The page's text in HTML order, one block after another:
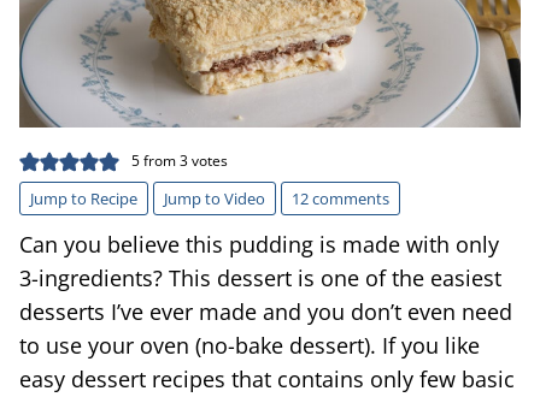
5from3votes
Jump to Recipe Jump to Video 12 comments
Can you believe this pudding is made with only
3-ingredients? This dessert is one of the easiest
desserts I’ve ever made and you don’t even need
to use your oven (no-bake dessert). If you like
easy dessert recipes that contains only few basic